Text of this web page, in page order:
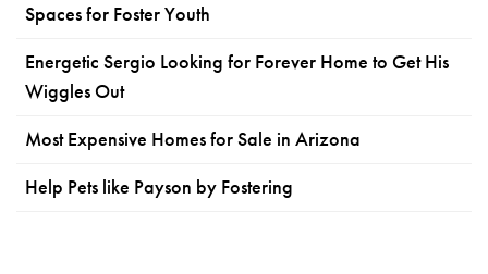
Spaces for Foster Youth
Energetic Sergio Looking for Forever Home to Get His
Wiggles Out
Most Expensive Homes for Sale in Arizona
Help Pets like Payson by Fostering